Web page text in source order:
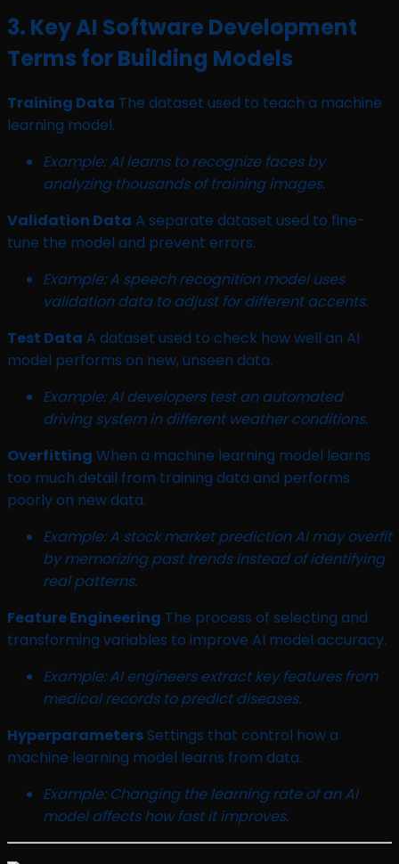
3. Key AI Software Development
Terms for Building Models
Training Data The dataset used to teach a machine
learning model.
Example: AI learns to recognize faces by
analyzing thousands of training images.
Validation Data A separate dataset used to fine-
tune the model and prevent errors.
Example: A speech recognition model uses
validation data to adjust for different accents.
Test Data A dataset used to check how well an AI
model performs on new, unseen data.
Example: AI developers test an automated
driving system in different weather conditions.
Overfitting When a machine learning model learns
too much detail from training data and performs
poorly on new data.
Example: A stock market prediction AI may overfit
by memorizing past trends instead of identifying
real patterns.
Feature Engineering The process of selecting and
transforming variables to improve AI model accuracy.
Example: AI engineers extract key features from
medical records to predict diseases.
Hyperparameters Settings that control how a
machine learning model learns from data.
Example: Changing the learning rate of an AI
model affects how fast it improves.